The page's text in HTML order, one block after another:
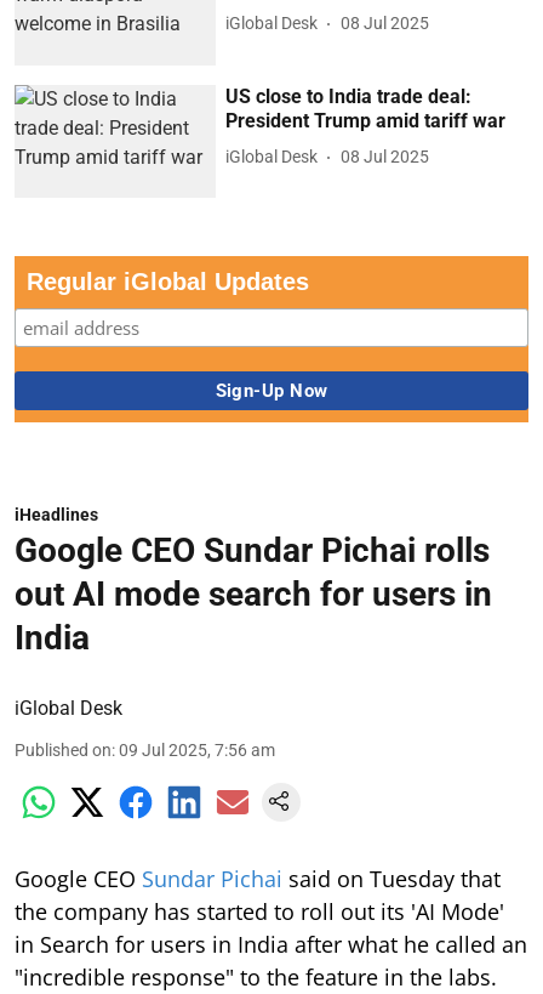
iGlobal Desk 08 Jul 2025
US close to India trade deal:
President Trump amid tariff war
iGlobal Desk 08 Jul 2025
Regular iGlobal Updates
iHeadlines
Google CEO Sundar Pichai rolls
out AI mode search for users in
India
iGlobal Desk
Published on:09 Jul 2025, 7:56 am
Google CEO Sundar Pichai said on Tuesday that
the company has started to roll out its 'AI Mode'
in Search for users in India after what he called an
"incredible response" to the feature in the labs.